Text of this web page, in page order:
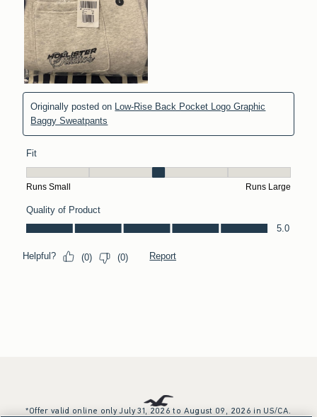
*Offer valid online only July 31, 2026 to August 09, 2026 in US/CA.